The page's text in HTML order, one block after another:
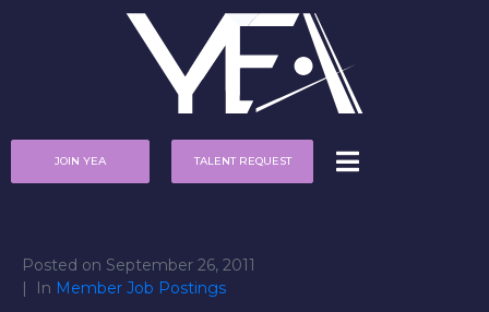
JOIN YEA TALENT REQUEST
Posted on September 26, 2011
In Member Job Postings